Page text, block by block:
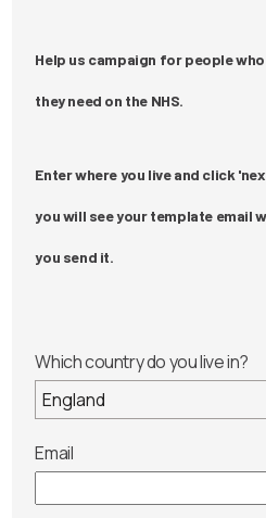
Help us campaign for people
they need on the NHS.
Enter where you live and click
you will see your template email
you send it.
Which country do you live in?
Email